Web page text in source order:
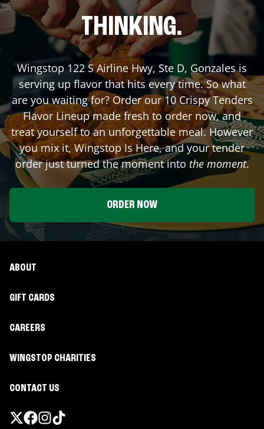
THINKING.
Wingstop122 S Airline Hwy, Ste D, Gonzalesis
serving up flavor that hits every time. So what
are you waiting for? Order our 10 Crispy Tenders
Flavor Lineup made fresh to order now, and
treat yourself to an unforgettable meal. However
you mix it, Wingstop Is Here, and your tender
order just turned the moment into the moment.
ORDER NOW
ABOUT
GIFT CARDS
CAREERS
WINGSTOP CHARITIES
CONTACT US